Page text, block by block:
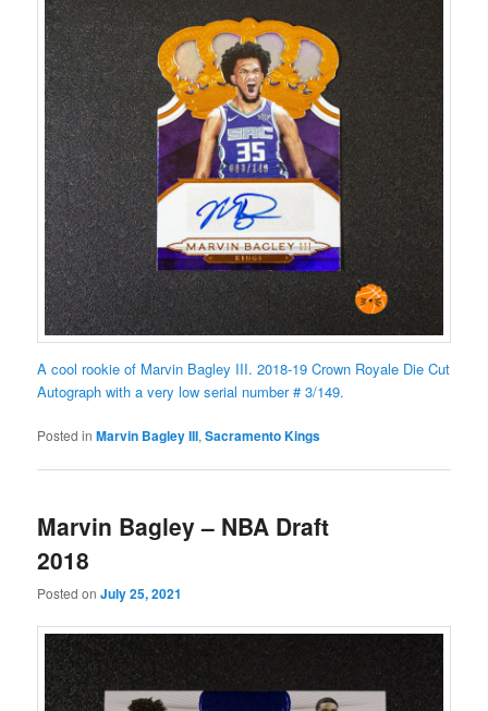
A cool rookie of Marvin Bagley III. 2018-19 Crown Royale Die Cut
Autograph with a very low serial number # 3/149.
Posted in Marvin Bagley III,Sacramento Kings
Marvin Bagley – NBA Draft
2018
Posted onJuly 25, 2021